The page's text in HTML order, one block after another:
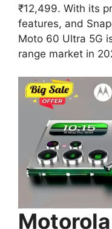
₹12,499. With its
features, and
Moto 60 Ultra 5G
range market in